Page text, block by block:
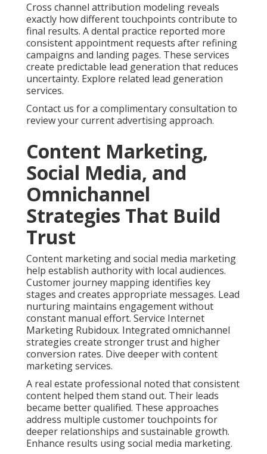
Cross channel attribution modeling reveals
exactly how different touchpoints contribute to
final results. A dental practice reported more
consistent appointment requests after refining
campaigns and landing pages. These services
create predictable lead generation that reduces
uncertainty. Explore related lead generation
services.
Contact us for a complimentary consultation to
review your current advertising approach.
Content Marketing,
Social Media, and
Omnichannel
Strategies That Build
Trust
Content marketing and social media marketing
help establish authority with local audiences.
Customer journey mapping identifies key
stages and creates appropriate messages. Lead
nurturing maintains engagement without
constant manual effort. Service Internet
Marketing Rubidoux. Integrated omnichannel
strategies create stronger trust and higher
conversion rates. Dive deeper with content
marketing services.
A real estate professional noted that consistent
content helped them stand out. Their leads
became better qualified. These approaches
address multiple customer touchpoints for
deeper relationships and sustainable growth.
Enhance results using social media marketing.